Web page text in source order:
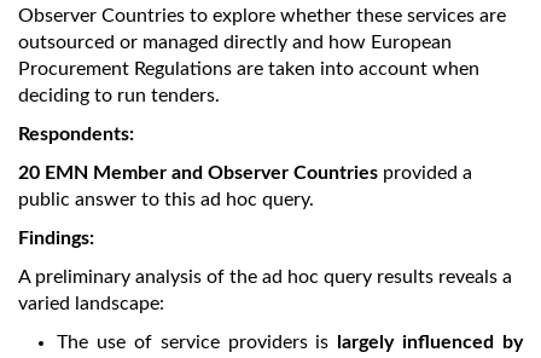
Observer Countries to explore whether these services are
outsourced or managed directly and how European
Procurement Regulations are taken into account when
deciding to run tenders.
Respondents:
20 EMN Member and Observer Countries provided a
public answer to this ad hoc query.
Findings:
A preliminary analysis of the ad hoc query results reveals a
varied landscape:
The use of service providers is
largely influenced by